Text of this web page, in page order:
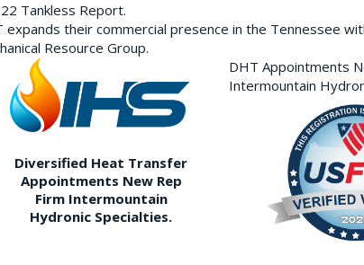
Tankless Report.
expands their commercial presence in the Tennessee
Resource Group.
Diversified Heat Transfer
Appointments New Rep
Firm Intermountain
Hydronic Specialties.
DHT Appointments
Intermountain